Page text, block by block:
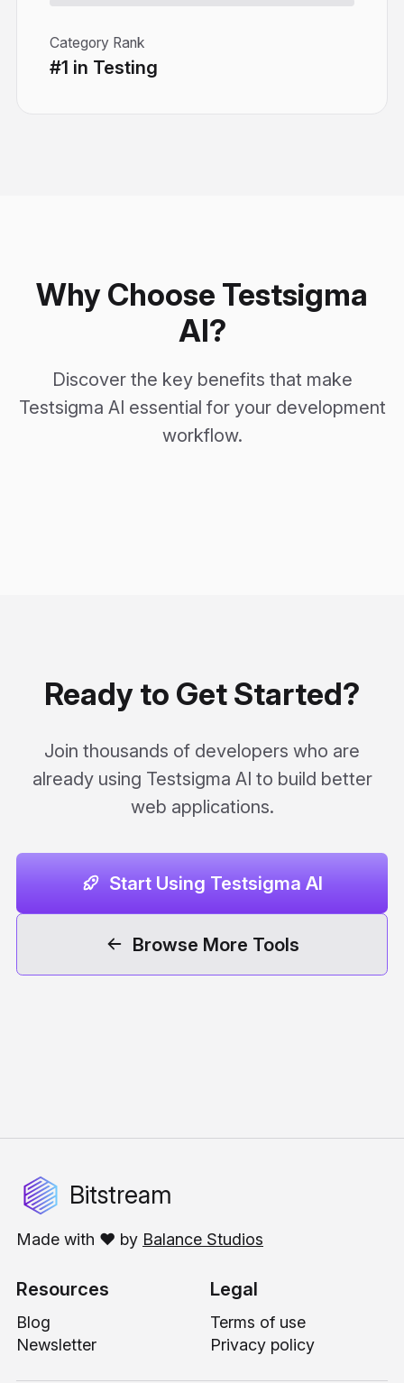
Category Rank
#1 in Testing
Why Choose Testsigma
AI?
Discover the key benefits that make
Testsigma AI essential for your development
workflow.
Ready to Get Started?
Join thousands of developers who are
already using Testsigma AI to build better
web applications.
Start Using Testsigma AI
Browse More Tools
Bitstream
Made with ❤️ by Balance Studios
Resources
Blog
Newsletter
Legal
Terms of use
Privacy policy